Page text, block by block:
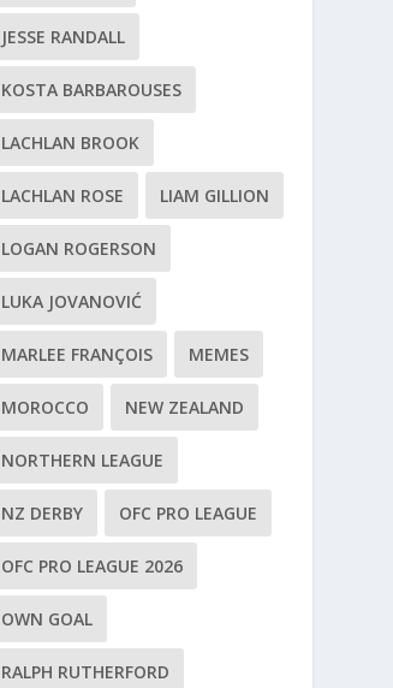
JESSE RANDALL
KOSTA BARBAROUSES
LACHLAN BROOK
LACHLAN ROSE LIAM GILLION
LOGAN ROGERSON
LUKA JOVANOVIĆ
MARLEE FRANÇOIS MEMES
MOROCCO NEW ZEALAND
NORTHERN LEAGUE
NZ DERBY OFC PRO LEAGUE
OFC PRO LEAGUE 2026
OWN GOAL
RALPH RUTHERFORD